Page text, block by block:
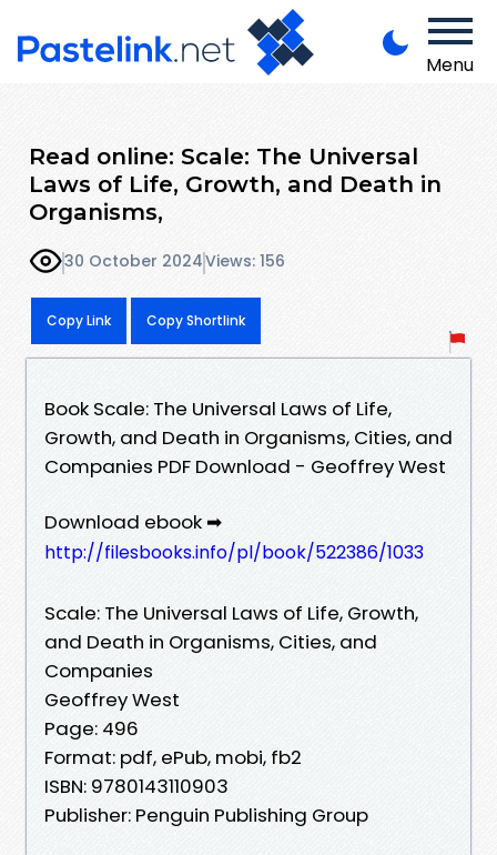
Menu
Read online: Scale: The Universal
Laws of Life, Growth, and Death in
Organisms,
30 October 2024Views: 156
Copy Link Copy Shortlink
Book Scale: The Universal Laws of Life,
Growth, and Death in Organisms, Cities, and
Companies PDF Download - Geoffrey West
Download ebook ➡
http://filesbooks.info/pl/book/522386/1033
Scale: The Universal Laws of Life, Growth,
and Death in Organisms, Cities, and
Companies
Geoffrey West
Page: 496
Format: pdf, ePub, mobi, fb2
ISBN: 9780143110903
Publisher: Penguin Publishing Group